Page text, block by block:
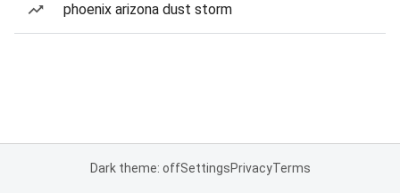
phoenix arizona dust storm
Dark theme: offSettingsPrivacyTerms